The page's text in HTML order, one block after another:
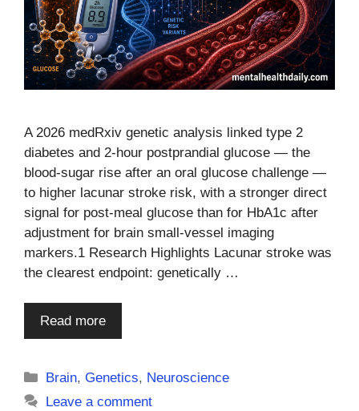
A 2026 medRxiv genetic analysis linked type 2
diabetes and 2-hour postprandial glucose — the
blood-sugar rise after an oral glucose challenge —
to higher lacunar stroke risk, with a stronger direct
signal for post-meal glucose than for HbA1c after
adjustment for brain small-vessel imaging
markers.1 Research Highlights Lacunar stroke was
the clearest endpoint: genetically …
Read more
Categories
Brain,Genetics, Neuroscience
Leave a comment